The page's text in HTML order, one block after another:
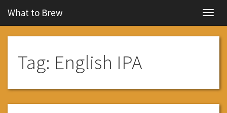
What to Brew
Tag: English IPA